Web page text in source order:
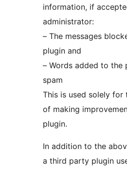
information, if
administrator:
– The messages
plugin and
– Words added to the
spam
This is used solely for
of making
plugin.
In addition to the
a third party plugin